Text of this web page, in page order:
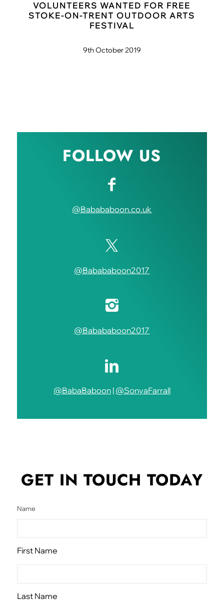
VOLUNTEERS WANTED FOR FREE
STOKE-ON-TRENT OUTDOOR ARTS
FESTIVAL
9th October 2019
FOLLOW US
@Babababoon.co.uk
@Babababoon2017
@Babababoon2017
@BabaBaboon| @SonyaFarrall
GET IN TOUCH TODAY
Name
First Name
Last Name